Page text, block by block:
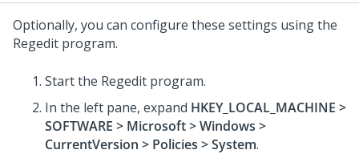
Optionally, you can configure these settings using the
Regedit program.
Start the Regedit program.
In the left pane, expand HKEY_LOCAL_MACHINE >
SOFTWARE > Microsoft > Windows >
CurrentVersion > Policies > System.